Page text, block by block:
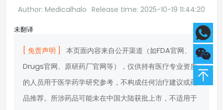
Author: Medicalhalo Release time: 2025-10-19 11:44:20
未翻译
[ 免责声明 ]
本页面内容来自公开渠道（如FDA官网、
Drugs官网、原研药厂官网等），仅供持有医疗专业资质
的人员用于医学药学研究参考，不构成任何治疗建议或药
品推荐。所涉药品可能未在中国大陆获批上市，不适用于